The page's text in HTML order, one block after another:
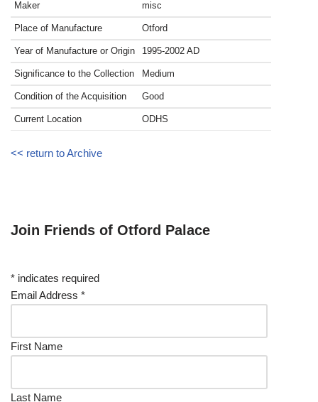
Maker misc
Place of Manufacture Otford
Year of Manufacture or Origin 1995-2002 AD
Significance to the Collection Medium
Condition of the Acquisition Good
Current Location ODHS
<< return to Archive
Join Friends of Otford Palace
* indicates required
Email Address *
First Name
Last Name